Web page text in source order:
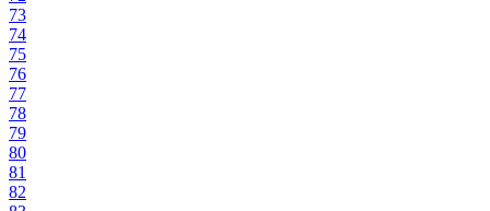
73
74
75
76
77
78
79
80
81
82